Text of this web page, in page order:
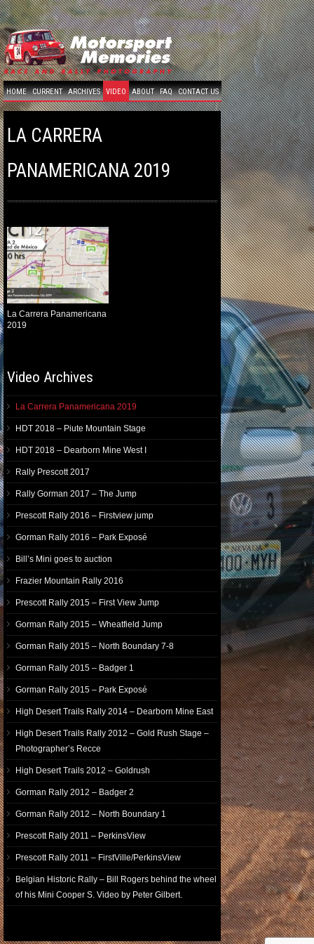
HOME CURRENT ARCHIVES VIDEO ABOUT FAQ CONTACT US
LA CARRERA
PANAMERICANA 2019
La Carrera Panamericana
2019
Video Archives
La Carrera Panamericana 2019
HDT 2018 – Piute Mountain Stage
HDT 2018 – Dearborn Mine West I
Rally Prescott 2017
Rally Gorman 2017 – The Jump
Prescott Rally 2016 – Firstview jump
Gorman Rally 2016 – Park Exposé
Bill’s Mini goes to auction
Frazier Mountain Rally 2016
Prescott Rally 2015 – First View Jump
Gorman Rally 2015 – Wheatfield Jump
Gorman Rally 2015 – North Boundary 7-8
Gorman Rally 2015 – Badger 1
Gorman Rally 2015 – Park Exposé
High Desert Trails Rally 2014 – Dearborn Mine East
High Desert Trails Rally 2012 – Gold Rush Stage –
Photographer’s Recce
High Desert Trails 2012 – Goldrush
Gorman Rally 2012 – Badger 2
Gorman Rally 2012 – North Boundary 1
Prescott Rally 2011 – PerkinsView
Prescott Rally 2011 – FirstVille/PerkinsView
Belgian Historic Rally – Bill Rogers behind the wheel
of his Mini Cooper S. Video by Peter Gilbert.